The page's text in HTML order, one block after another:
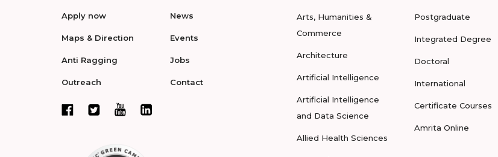
Apply now
Maps & Direction
Anti Ragging
Outreach
News
Events
Jobs
Contact
Arts, Humanities &
Commerce
Architecture
Artificial Intelligence
Artificial Intelligence
and Data Science
Allied Health Sciences
Postgraduate
Integrated Degree
Doctoral
International
Certificate Courses
Amrita Online